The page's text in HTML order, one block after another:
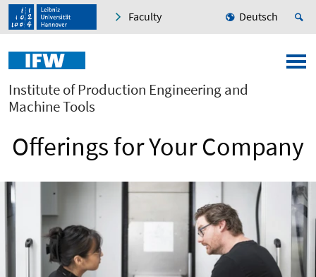
Faculty Deutsch
Institute of Production Engineering and
Machine Tools
Offerings for Your Company